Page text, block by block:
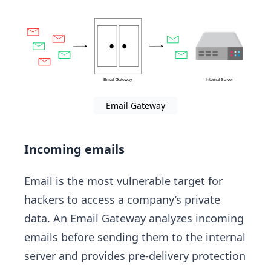
Email Gateway
Incoming emails
Email is the most vulnerable target for
hackers to access a company’s private
data. An Email Gateway analyzes incoming
emails before sending them to the internal
server and provides pre-delivery protection